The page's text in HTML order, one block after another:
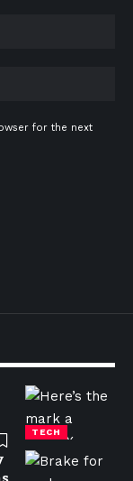
for the next
TECH